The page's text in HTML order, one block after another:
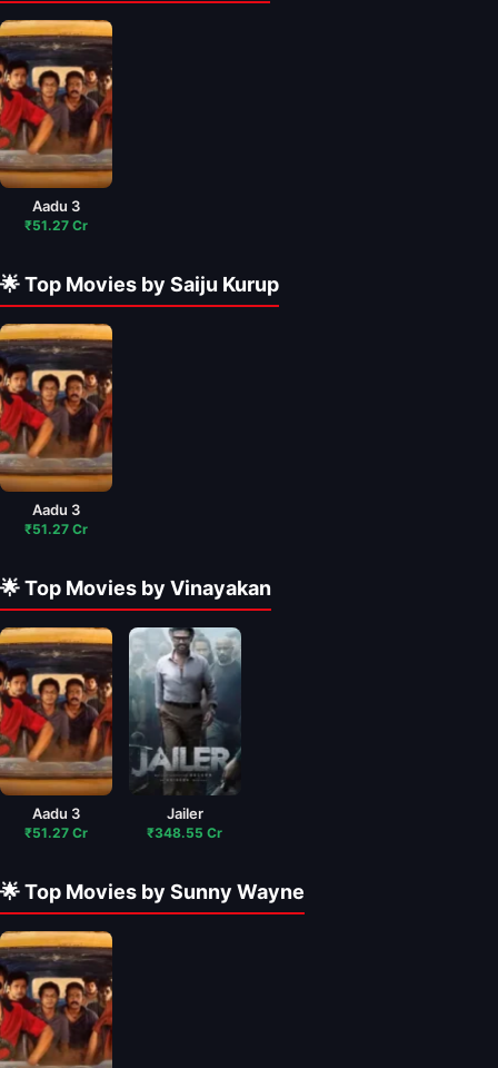
Aadu 3
₹51.27 Cr
🌟 Top Movies by Saiju Kurup
Aadu 3
₹51.27 Cr
🌟 Top Movies by Vinayakan
Aadu 3
₹51.27 Cr
Jailer
₹348.55 Cr
🌟 Top Movies by Sunny Wayne